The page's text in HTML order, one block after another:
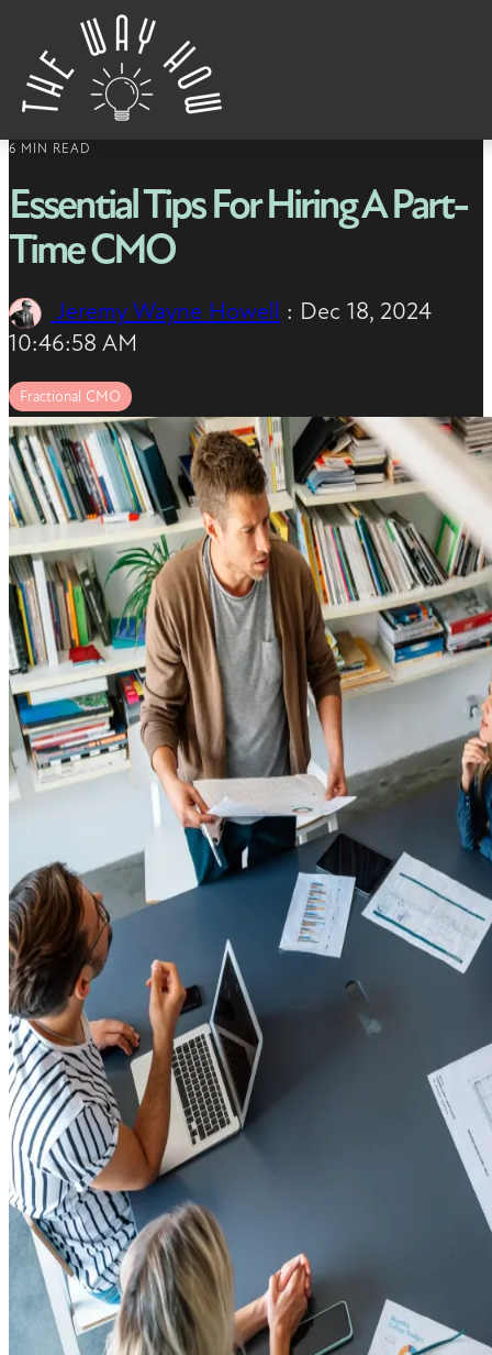
Skip to content
6 MIN READ
Essential Tips For Hiring A Part-
Time CMO
Jeremy Wayne Howell : Dec 18, 2024
10:46:58 AM
Fractional CMO